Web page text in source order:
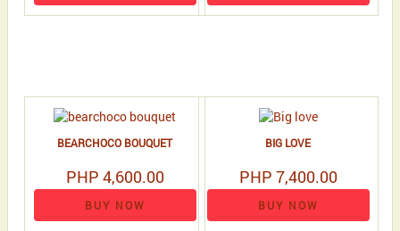
BEARCHOCO BOUQUET
PHP 4,600.00
BUY NOW
BIG LOVE
PHP 7,400.00
BUY NOW